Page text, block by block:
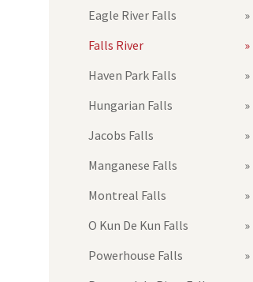
Eagle River Falls
Falls River
Haven Park Falls
Hungarian Falls
Jacobs Falls
Manganese Falls
Montreal Falls
O Kun De Kun Falls
Powerhouse Falls